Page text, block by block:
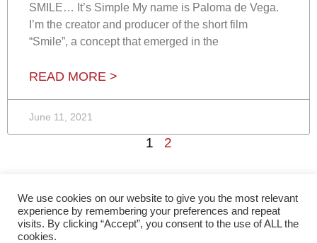
SMILE… It’s Simple My name is Paloma de Vega.
I’m the creator and producer of the short film
“Smile”, a concept that emerged in the
READ MORE >
June 11, 2021
1 2
We use cookies on our website to give you the most relevant
experience by remembering your preferences and repeat
visits. By clicking “Accept”, you consent to the use of ALL the
cookies.